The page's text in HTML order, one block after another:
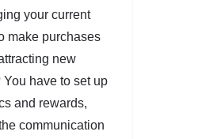
your current
make purchases
new
have to set up
and rewards,
communication